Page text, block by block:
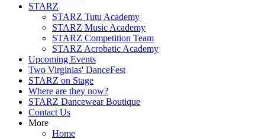
STARZ
STARZ Tutu Academy
STARZ Music Academy
STARZ Competition Team
STARZ Acrobatic Academy
Upcoming Events
Two Virginias' DanceFest
STARZ on Stage
Where are they now?
STARZ Dancewear Boutique
Contact Us
More
Home